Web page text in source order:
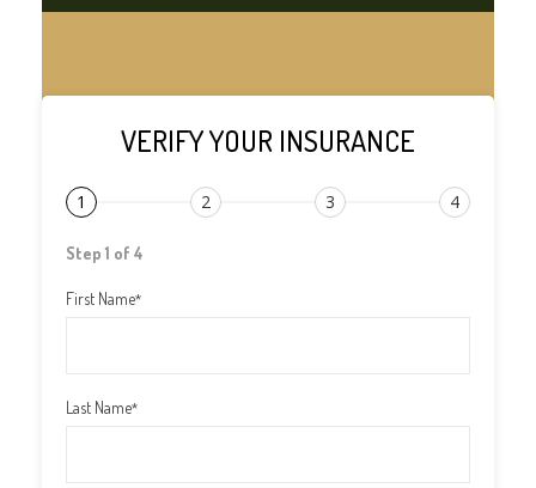
VERIFY YOUR INSURANCE
1 2 3 4
Step 1 of 4
First Name*
Last Name*